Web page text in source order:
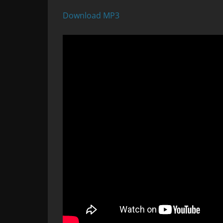
Download MP3